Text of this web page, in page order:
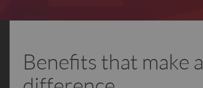
Benefits that make a